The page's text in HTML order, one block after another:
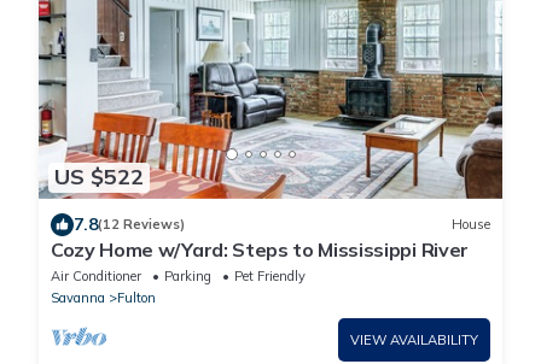
US $522
7.8(12 Reviews) House
Cozy Home w/Yard: Steps to Mississippi River
Air Conditioner Parking
Pet Friendly
Savanna
Fulton
VIEW AVAILABILITY